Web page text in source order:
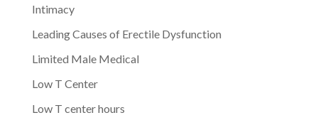
Intimacy
Leading Causes of Erectile Dysfunction
Limited Male Medical
Low T Center
Low T center hours